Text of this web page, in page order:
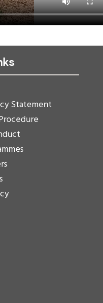
Statement